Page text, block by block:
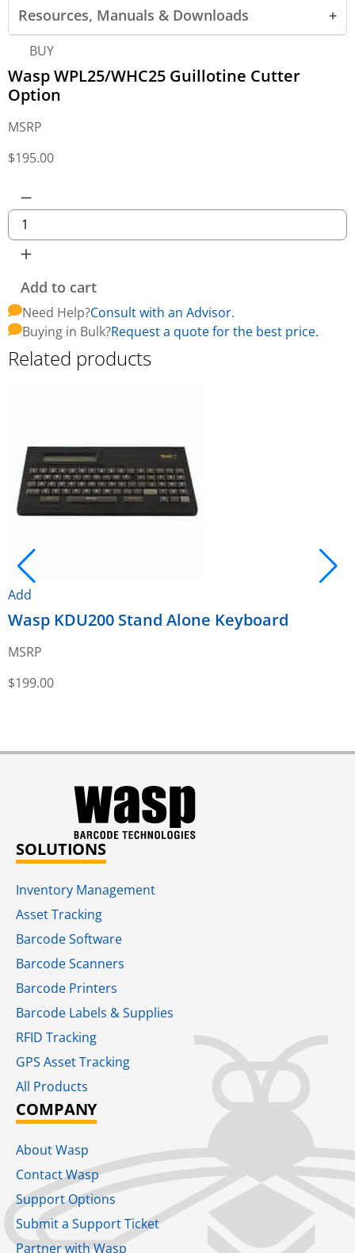
Resources, Manuals & Downloads
BUY
Wasp WPL25/WHC25 Guillotine Cutter
Option
MSRP
$195.00
Add to cart
Need Help?Consult with an Advisor.
Buying in Bulk?Request a quote for the best price.
Related products
Add
Wasp KDU200 Stand Alone Keyboard
MSRP
$199.00
SOLUTIONS
Inventory Management
Asset Tracking
Barcode Software
Barcode Scanners
Barcode Printers
Barcode Labels & Supplies
RFID Tracking​
GPS Asset Tracking
All Products
COMPANY
About Wasp
Contact Wasp
Support Options
Submit a Support Ticket
Partner with Wasp